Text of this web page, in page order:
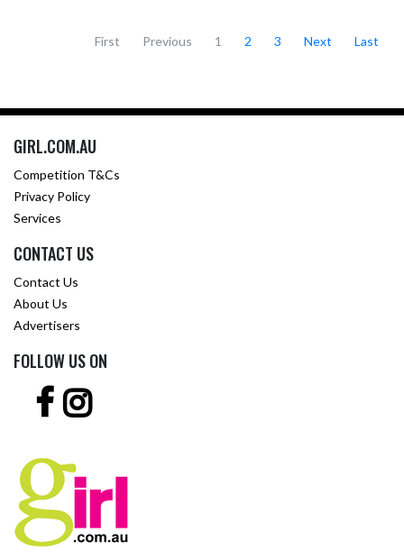
First Previous 1 2 3 Next Last
GIRL.COM.AU
Competition T&Cs
Privacy Policy
Services
CONTACT US
Contact Us
About Us
Advertisers
FOLLOW US ON